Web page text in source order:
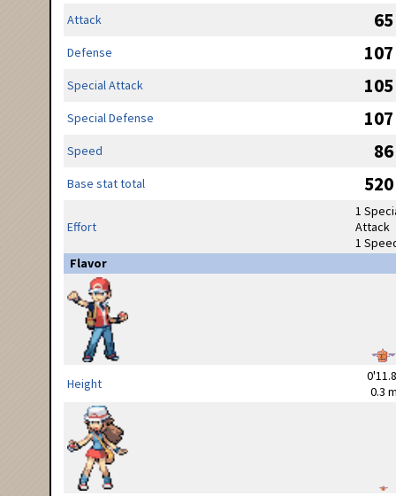
Attack 65
Defense 107
Special Attack 105
Special Defense 107
Speed 86
Base stat total 520
Effort
1
Attack
1
Flavor
Height
0.3